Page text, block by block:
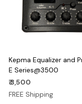
Loading...
Kepma Equalizer and
E Series@3500
₹ 3,500
FREE Shipping